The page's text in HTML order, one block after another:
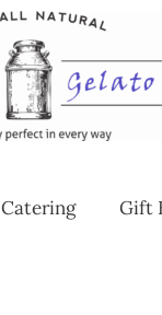
Catering Gift